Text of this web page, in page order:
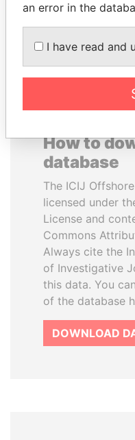
How to
database
The ICIJ
licensed under
License and
Commons
Always cite the
of Investigative
this data. You
of the database
DOWNLOAD
an error in the
I have read and